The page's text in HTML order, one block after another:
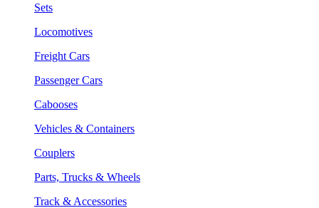
Sets
Locomotives
Freight Cars
Passenger Cars
Cabooses
Vehicles & Containers
Couplers
Parts, Trucks & Wheels
Track & Accessories